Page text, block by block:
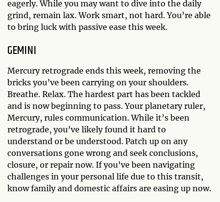
eagerly. While you may want to dive into the daily
grind, remain lax. Work smart, not hard. You’re able
to bring luck with passive ease this week.
GEMINI
Mercury retrograde ends this week, removing the
bricks you’ve been carrying on your shoulders.
Breathe. Relax. The hardest part has been tackled
and is now beginning to pass. Your planetary ruler,
Mercury, rules communication. While it’s been
retrograde, you’ve likely found it hard to
understand or be understood. Patch up on any
conversations gone wrong and seek conclusions,
closure, or repair now. If you’ve been navigating
challenges in your personal life due to this transit,
know family and domestic affairs are easing up now.